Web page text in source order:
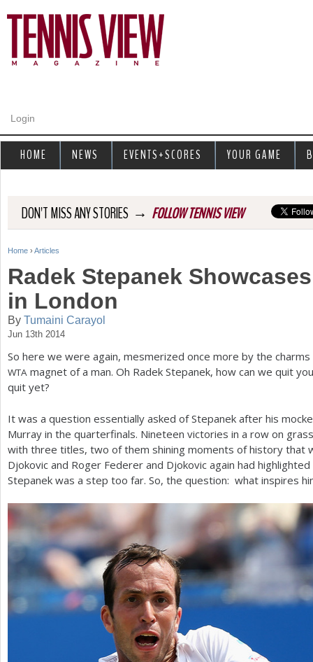
Login
DON'T MISS ANY STORIES → FOLLOW TENNIS VIEW
Y
u
a
r
r
Home › Articles
Radek Stepanek
in London
By Tumaini Carayol
Jun 13th 2014
So here we were again, mesmerized once more by the
WTA magnet of a man. Oh Radek Stepanek, how can we quit
quit yet?
It was a question essentially asked of Stepanek after his
Murray in the quarterfinals. Nineteen victories in a row on
with three titles, two of them shining moments of history that
Djokovic and Roger Federer and Djokovic again had
Stepanek was a step too far. So, the question: what inspires
HOME NEWS EVENTS+SCORES YOUR GAME